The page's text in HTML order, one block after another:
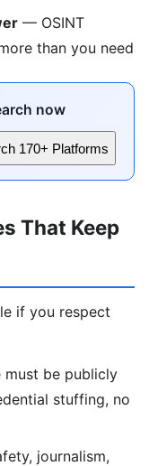
— OSINT
than you need
now
170+ Platforms
That Keep
if you respect
must be publicly
stuffing, no
journalism,